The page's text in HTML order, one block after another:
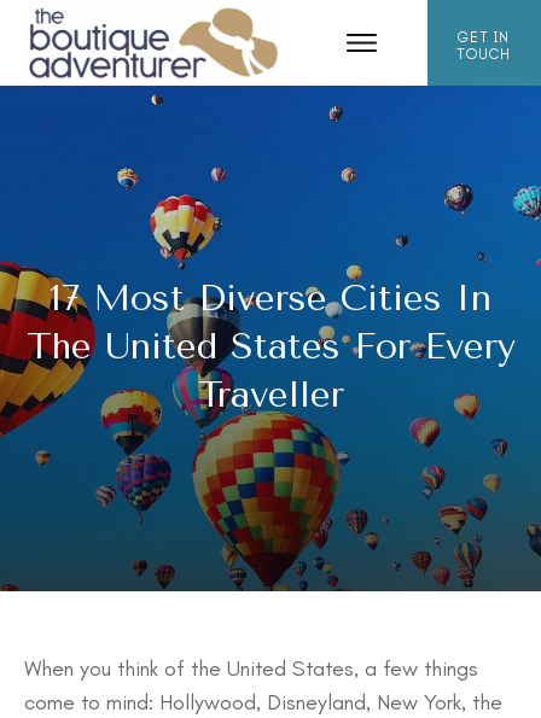
GET IN
TOUCH
17 Most Diverse Cities In
The United States For Every
Traveller
When you think of the United States, a few things
come to mind: Hollywood, Disneyland, New York, the